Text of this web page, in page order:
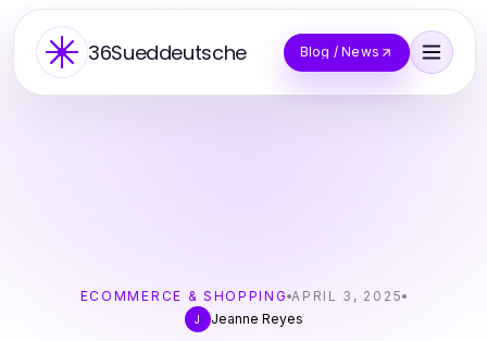
36Sueddeutsche Blog / News
ECOMMERCE & SHOPPING APRIL 3, 2025
J
Jeanne Reyes